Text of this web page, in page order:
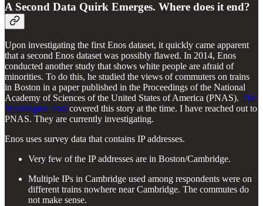
A Second Data Quirk Emerges. Where does it end?
Upon investigating the first Enos dataset, it quickly came apparent
that a second Enos dataset was possibly flawed. In 2014, Enos
conducted another study that shows white people are afraid of
minorities. To do this, he studied the views of commuters on trains
in Boston in a paper published in the Proceedings of the National
Academy of Sciences of the United States of America (PNAS). The
Washington Post covered this story at the time. I have reached out to
PNAS. They are currently investigating.
Enos uses survey data that contains IP addresses.
Very few of the IP addresses are in Boston/Cambridge.
Multiple IPs in Cambridge used among respondents were on
different trains nowhere near Cambridge. The commutes do
not make sense.